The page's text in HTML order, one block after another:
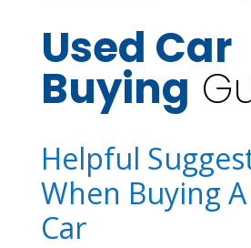
Used Car
Buying
Helpful
When Buying
Car